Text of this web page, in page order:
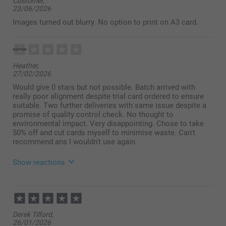
23/06/2026
Images turned out blurry. No option to print on A3 card.
Heather,
27/02/2026
Would give 0 stars but not possible. Batch arrived with
really poor alignment despite trial card ordered to ensure
suitable. Two further deliveries with same issue despite a
promise of quality control check. No thought to
environmental impact. Very disappointing. Chose to take
50% off and cut cards myself to minimise waste. Can't
recommend ans I wouldn't use again.
Show reactions
11:02
Hi Heather,
We're truly sorry to hear about your disappointing
experience with our Classic Photo Cards, and we
Derek Tilford,
26/01/2026